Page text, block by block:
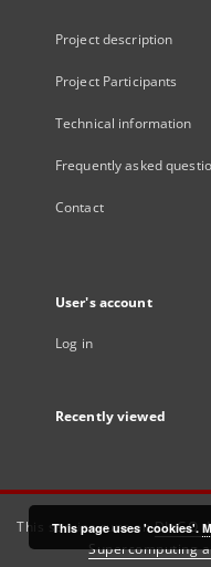
Project description
Project Participants
Technical information
Frequently asked
Contact
User's account
Log in
Recently viewed
This service runs onDInGO
Supercomputing
This page uses 'cookies'.